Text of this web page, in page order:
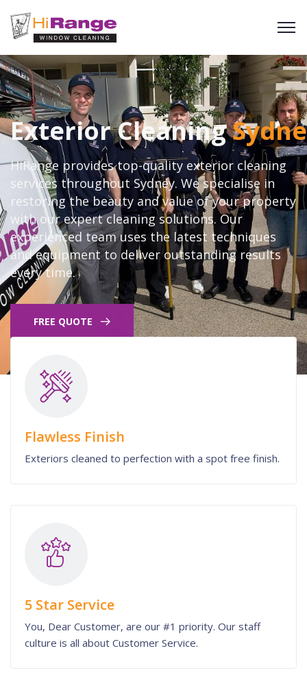
Exterior Cleaning
HiRange provides top-quality exterior cleaning
services throughout Sydney. We specialise in
restoring the beauty and value of your property
with our expert cleaning solutions. Our
experienced team uses the latest techniques
and equipment to deliver outstanding results
every time.
FREE QUOTE
Flawless Finish
Exteriors cleaned to perfection with a spot free finish.
5 Star Service
You, Dear Customer, are our #1 priority. Our staff
culture is all about Customer Service.